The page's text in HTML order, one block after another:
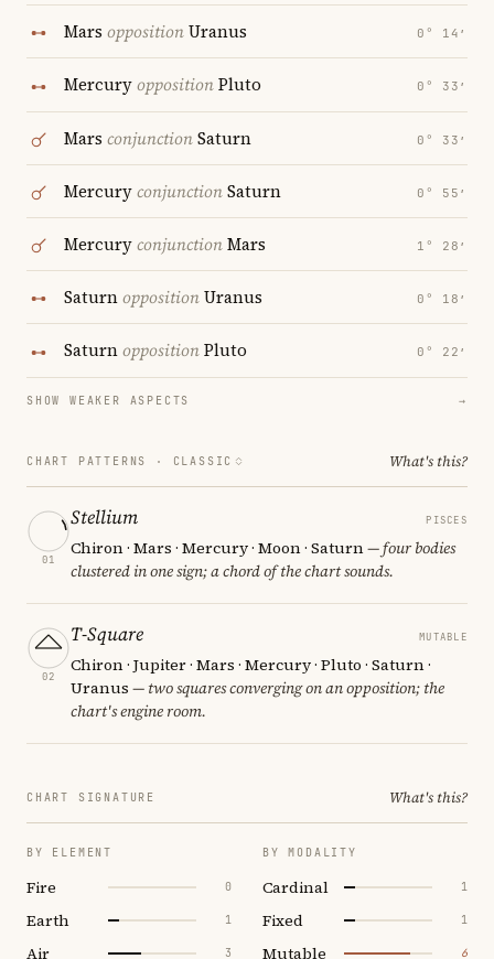
Mars oppositionUranus 0° 14′
MercuryoppositionPluto 0° 33′
Mars conjunctionSaturn 0° 33′
MercuryconjunctionSaturn 0° 55′
MercuryconjunctionMars 1° 28′
SaturnoppositionUranus 0° 18′
SaturnoppositionPluto 0° 22′
SHOW WEAKER ASPECTS →
CHART PATTERNS · CLASSIC What's this?
01
Stellium PISCES
Chiron · Mars · Mercury · Moon · Saturn— four bodies
clustered in one sign; a chord of the chart sounds.
02
T-Square MUTABLE
Chiron · Jupiter · Mars · Mercury · Pluto · Saturn ·
Uranus — two squares converging on an opposition; the
chart's engine room.
CHART SIGNATURE What's this?
BY ELEMENT
Fire 0
Earth 1
Air 3
BY MODALITY
Cardinal 1
Fixed 1
Mutable 6